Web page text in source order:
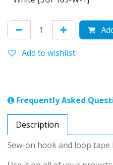
Add to wishlist
Frequently Asked
Description
Sew-on hook and loop